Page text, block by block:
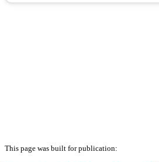
This page was built for publication: